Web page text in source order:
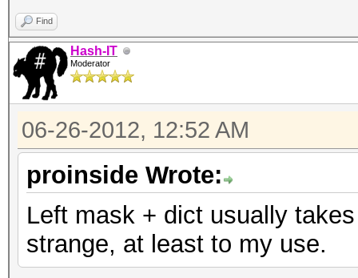
Find
Hash-IT
Moderator
06-26-2012, 12:52 AM
proinside Wrote:
Left mask + dict usually
strange, at least to my use.